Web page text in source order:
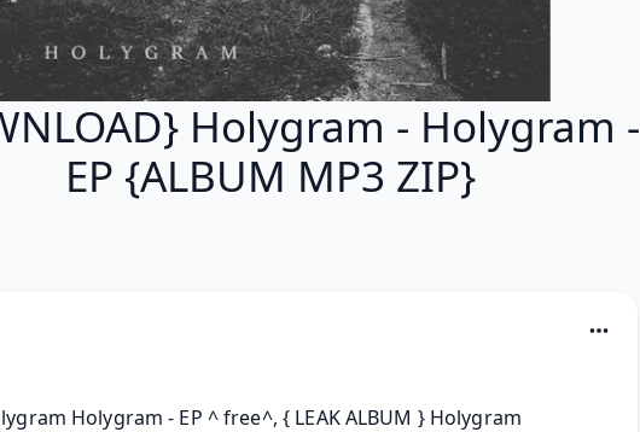
Holygram - Holygram -
EP {ALBUM MP3 ZIP}
Holygram - EP ^ free^, { LEAK ALBUM } Holygram